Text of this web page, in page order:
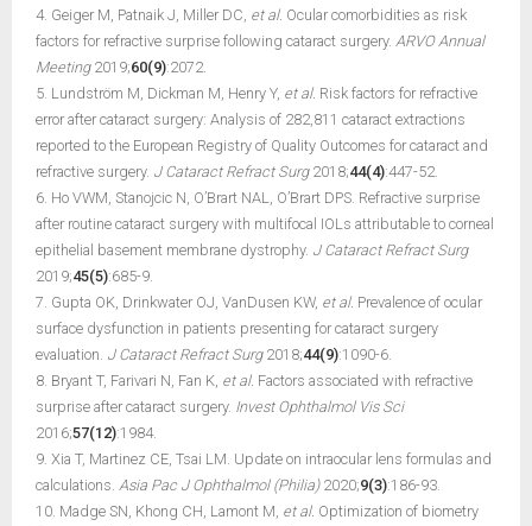
4. Geiger M, Patnaik J, Miller DC, et al. Ocular comorbidities as risk
factors for refractive surprise following cataract surgery. ARVO Annual
Meeting2019;60(9):2072.
5. Lundström M, Dickman M, Henry Y, et al. Risk factors for refractive
error after cataract surgery: Analysis of 282,811 cataract extractions
reported to the European Registry of Quality Outcomes for cataract and
refractive surgery. J Cataract Refract Surg2018;44(4):447-52.
6. Ho VWM, Stanojcic N, O’Brart NAL, O’Brart DPS. Refractive surprise
after routine cataract surgery with multifocal IOLs attributable to corneal
epithelial basement membrane dystrophy. J Cataract Refract Surg
2019;45(5):685-9.
7. Gupta OK, Drinkwater OJ, VanDusen KW, et al. Prevalence of ocular
surface dysfunction in patients presenting for cataract surgery
evaluation. J Cataract Refract Surg2018;44(9):1090-6.
8. Bryant T, Farivari N, Fan K, et al. Factors associated with refractive
surprise after cataract surgery. Invest Ophthalmol Vis Sci
2016;57(12):1984.
9. Xia T, Martinez CE, Tsai LM. Update on intraocular lens formulas and
calculations. Asia Pac J Ophthalmol (Philia)2020;9(3):186-93.
10. Madge SN, Khong CH, Lamont M, et al. Optimization of biometry